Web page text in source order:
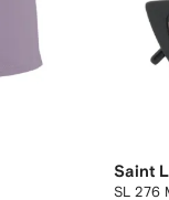
Saint
SL 276